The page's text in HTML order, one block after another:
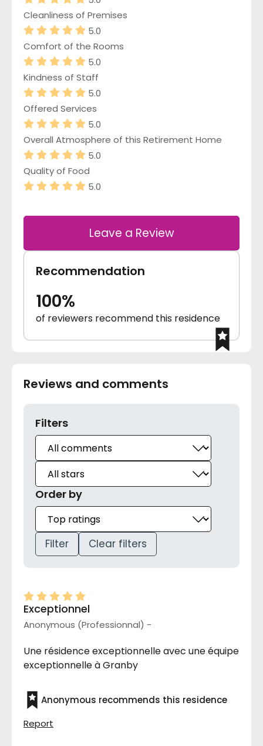
Cleanliness of Premises
5.0
Comfort of the Rooms
5.0
Kindness of Staff
5.0
Offered Services
5.0
Overall Atmosphere of this Retirement Home
5.0
Quality of Food
5.0
Leave a Review
Recommendation
100%
of reviewers recommend this residence
Reviews and comments
Filters
Order by
Filter Clear filters
Exceptionnel
Anonymous (Professionnal) -
Une résidence exceptionnelle avec une équipe
exceptionnelle à Granby
Anonymous recommends this residence
Report